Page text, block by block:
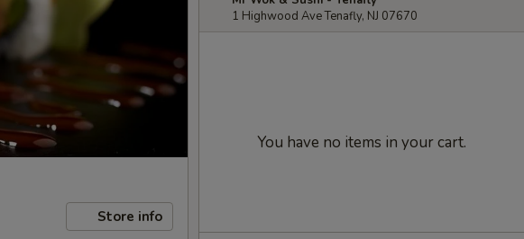
Store info
1 Highwood Ave Tenafly, NJ 07670
You have no items in your cart.